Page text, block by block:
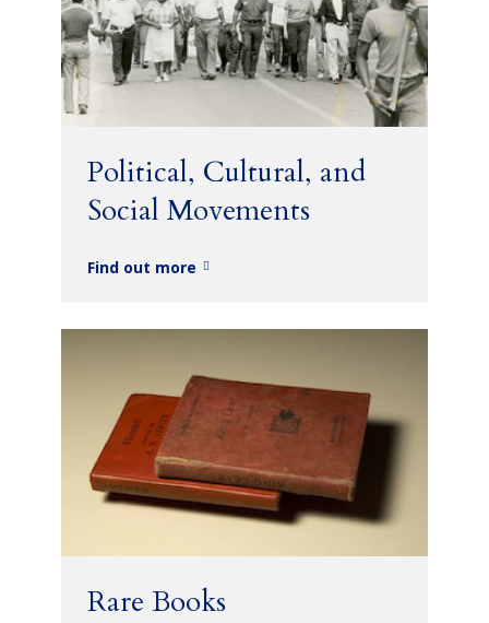
Political, Cultural, and
Social Movements
Find out more
Rare Books